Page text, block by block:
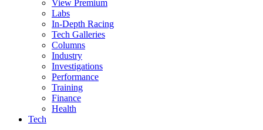
View Premium
Labs
In-Depth Racing
Tech Galleries
Columns
Industry
Investigations
Performance
Training
Finance
Health
Tech